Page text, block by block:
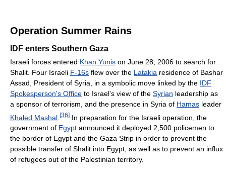
Operation Summer Rains
IDF enters Southern Gaza
Israeli forces entered Khan Yunis on June 28, 2006 to search for
Shalit. Four Israeli F-16s flew over the Latakia residence of Bashar
Assad, President of Syria, in a symbolic move linked by the IDF
Spokesperson's Office to Israel's view of the Syrian leadership as
a sponsor of terrorism, and the presence in Syria of Hamas leader
Khaled Mashal [36] In preparation for the Israeli operation, the
government of Egypt announced it deployed 2,500 policemen to
the border of Egypt and the Gaza Strip in order to prevent the
possible transfer of Shalit into Egypt, as well as to prevent an influx
of refugees out of the Palestinian territory.